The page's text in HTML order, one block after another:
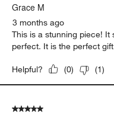
Grace M
3 months ago
This is a stunning piece! It
perfect. It is the perfect
Helpful? (0) (1)
5 out of 5 stars.